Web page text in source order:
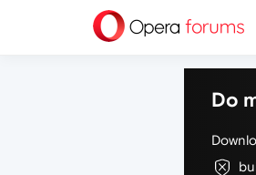
Do